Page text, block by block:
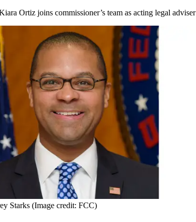
Ortiz joins commissioner’s team as acting legal adviser
Starks (Image credit: FCC)